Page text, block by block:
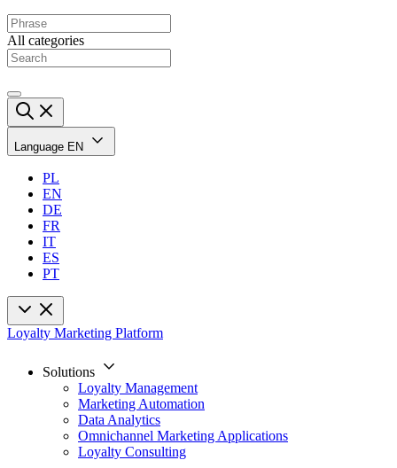
All categories
Language EN
PL
EN
DE
FR
IT
ES
PT
Loyalty Marketing Platform
Solutions
Loyalty Management
Marketing Automation
Data Analytics
Omnichannel Marketing Applications
Loyalty Consulting